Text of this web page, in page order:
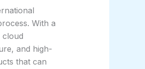
With a
cloud
and high-
that can